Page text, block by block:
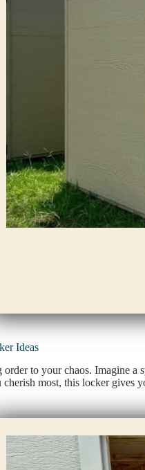
Ideas
to your chaos. Imagine a
most, this locker